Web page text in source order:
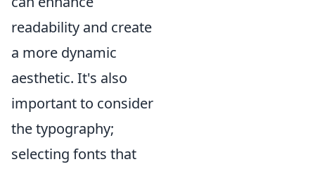
readability and create
a more dynamic
aesthetic. It's also
important to consider
the typography;
selecting fonts that